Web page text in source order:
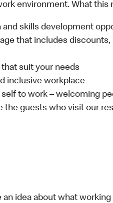
environment. What this
skills development
that includes
suit your needs
inclusive workplace
to work – welcoming
the guests who visit our
an idea about what